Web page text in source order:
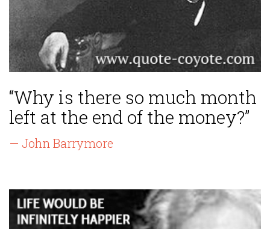
“Why is there so much month
left at the end of the money?”
— John Barrymore